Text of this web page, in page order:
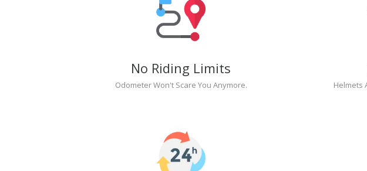
No Riding Limits
Odometer Won't Scare You Anymore. Helmets